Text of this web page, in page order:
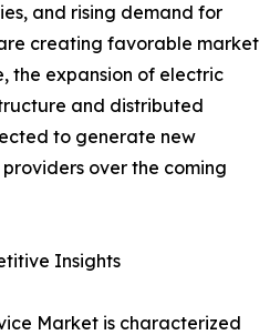
and rising demand for
creating favorable market
the expansion of electric
and distributed
to generate new
over the coming
Insights
Market is characterized